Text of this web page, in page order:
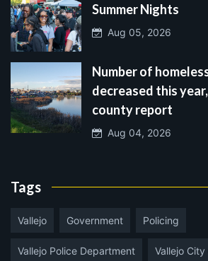
Summer Nights
Aug 05, 2026
Number of
decreased this
county report
Aug 04, 2026
Tags
Vallejo Government Policing
Vallejo Police Department Vallejo